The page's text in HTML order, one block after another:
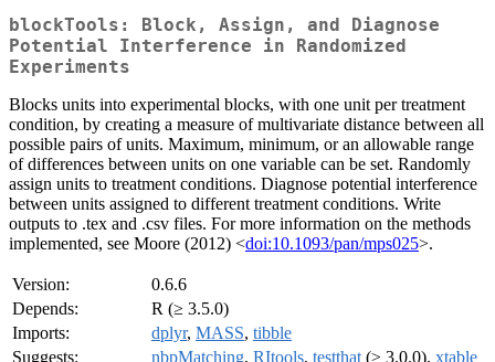
blockTools: Block, Assign, and Diagnose
Potential Interference in Randomized
Experiments
Blocks units into experimental blocks, with one unit per treatment
condition, by creating a measure of multivariate distance between all
possible pairs of units. Maximum, minimum, or an allowable range
of differences between units on one variable can be set. Randomly
assign units to treatment conditions. Diagnose potential interference
between units assigned to different treatment conditions. Write
outputs to .tex and .csv files. For more information on the methods
implemented, see Moore (2012) <doi:10.1093/pan/mps025>.
Version:
0.6.6
Depends:
R (≥ 3.5.0)
Imports:
dplyr, MASS, tibble
Suggests:
nbpMatching, RItools, testthat (≥ 3.0.0), xtable